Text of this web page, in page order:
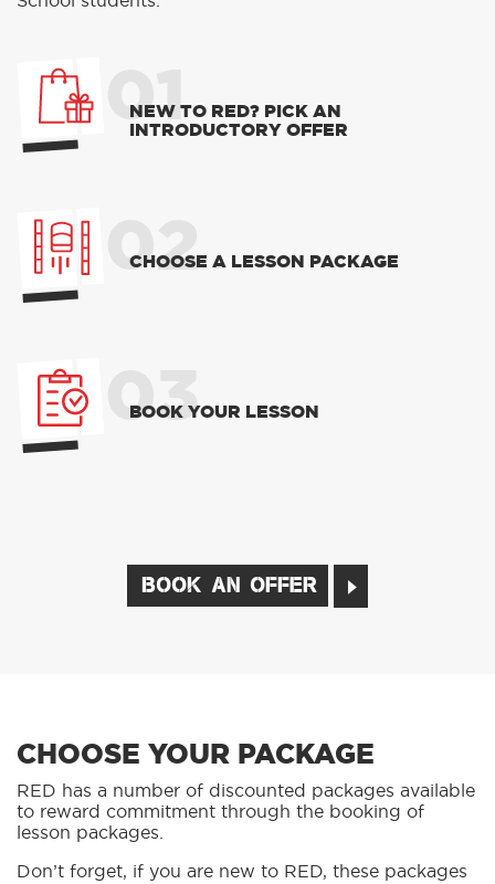
School students.
01
NEW TO RED? PICK AN
INTRODUCTORY OFFER
02
CHOOSE A LESSON PACKAGE
03
BOOK YOUR LESSON
BOOK AN OFFER
CHOOSE YOUR PACKAGE
RED has a number of discounted packages available
to reward commitment through the booking of
lesson packages.